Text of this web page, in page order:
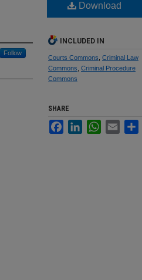
Follow
Download
INCLUDED IN
Courts Commons Criminal Law
Commons Criminal Procedure
Commons
SHARE
FacebookLinkedInWhatsApp
Email